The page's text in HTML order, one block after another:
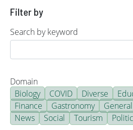
Filter by
Search by keyword
Domain
Biology
COVID Diverse
Finance
Gastronomy General
News
Social Tourism